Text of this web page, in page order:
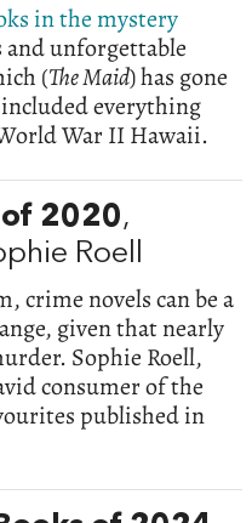
in the mystery
unforgettable
(The Maid) has gone
everything
War II Hawaii.
of 2020,
Roell
crime novels can be a
given that nearly
Sophie Roell,
consumer of the
published in